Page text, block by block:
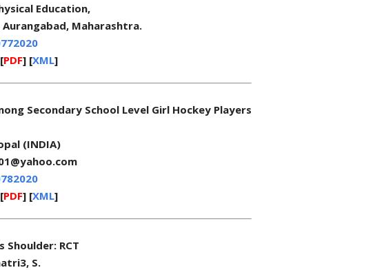
Education,
Maharashtra.
PDF] [XML]
Secondary School Level Girl Hockey Players
(INDIA)
PDF] [XML]
Shoulder: RCT
S.